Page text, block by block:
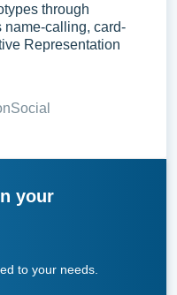
through
name-calling, card-
Representation
Social
your
to your needs.